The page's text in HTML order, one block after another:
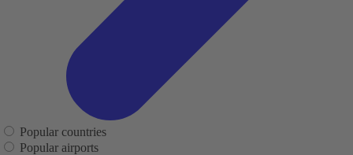
Popular countries
Popular airports